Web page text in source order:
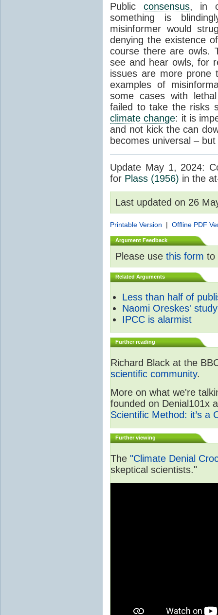
Public consensus, in
something is
misinformer would
denying the existence
course there are owls.
see and hear owls, for
issues are more prone
examples of
some cases with
failed to take the risks
climate change: it is
and not kick the can
becomes universal –
Update May 1, 2024:
for Plass (1956) in the
Last updated on 26
Printable Version | Offline PDF
Argument Feedback
Please use this form to
Related Arguments
Less than half of
Naomi Oreskes'
IPCC is alarmist
Further reading
Richard Black at the
scientific community.
More on what we're
founded on Denial101x
Scientific Method: it’s a
Further viewing
The "Climate Denial
skeptical scientists."